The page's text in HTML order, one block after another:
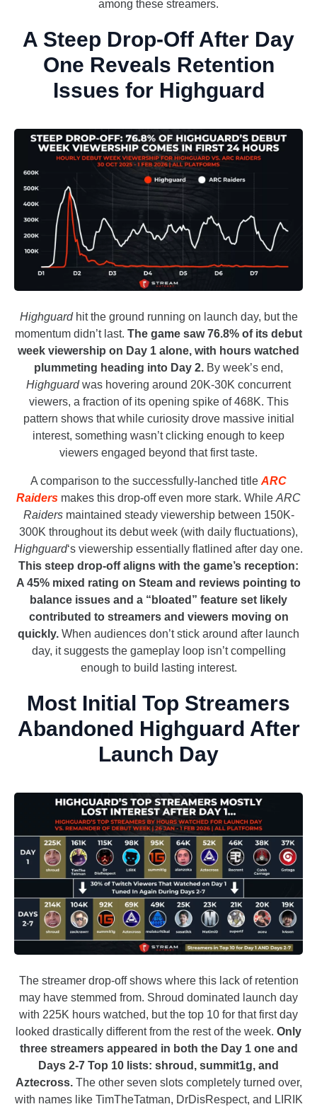
among these streamers.
A Steep Drop-Off After Day
One Reveals Retention
Issues for Highguard
Highguardhit the ground running on launch day, but the
momentum didn’t last. The game saw 76.8% of its debut
week viewership on Day 1 alone, with hours watched
plummeting heading into Day 2. By week’s end,
Highguardwas hovering around 20K-30K concurrent
viewers, a fraction of its opening spike of 468K. This
pattern shows that while curiosity drove massive initial
interest, something wasn’t clicking enough to keep
viewers engaged beyond that first taste.
A comparison to the successfully-lanched title ARC
Raiders makes this drop-off even more stark. While ARC
Raidersmaintained steady viewership between 150K-
300K throughout its debut week (with daily fluctuations),
Highguard‘s viewership essentially flatlined after day one.
This steep drop-off aligns with the game’s reception:
A 45% mixed rating on Steam and reviews pointing to
balance issues and a “bloated” feature set likely
contributed to streamers and viewers moving on
quickly. When audiences don’t stick around after launch
day, it suggests the gameplay loop isn’t compelling
enough to build lasting interest.
Most Initial Top Streamers
Abandoned Highguard After
Launch Day
The streamer drop-off shows where this lack of retention
may have stemmed from. Shroud dominated launch day
with 225K hours watched, but the top 10 for that first day
looked drastically different from the rest of the week. Only
three streamers appeared in both the Day 1 one and
Days 2-7 Top 10 lists: shroud, summit1g, and
Aztecross.The other seven slots completely turned over,
with names like TimTheTatman, DrDisRespect, and LIRIK